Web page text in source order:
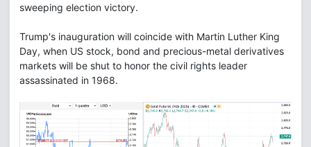
sweeping election victory.
Trump's inauguration will coincide with Martin Luther King
Day, when US stock, bond and precious-metal derivatives
markets will be shut to honor the civil rights leader
assassinated in 1968.